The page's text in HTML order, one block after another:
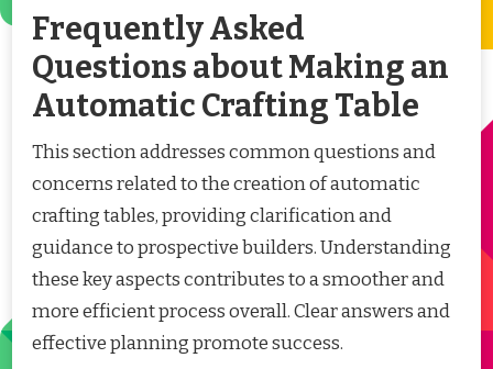
Frequently Asked
Questions about Making an
Automatic Crafting Table
This section addresses common questions and
concerns related to the creation of automatic
crafting tables, providing clarification and
guidance to prospective builders. Understanding
these key aspects contributes to a smoother and
more efficient process overall. Clear answers and
effective planning promote success.